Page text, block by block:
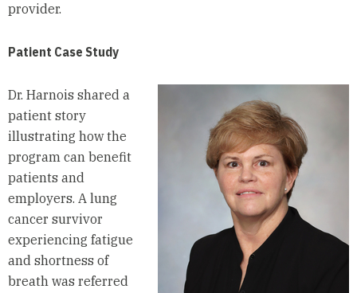
provider.
Patient Case Study
Dr. Harnois shared a
patient story
illustrating how the
program can benefit
patients and
employers. A lung
cancer survivor
experiencing fatigue
and shortness of
breath was referred